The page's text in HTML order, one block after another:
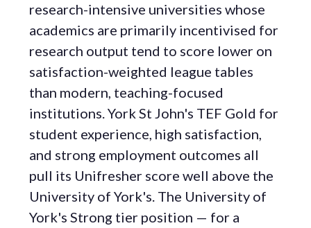
research-intensive universities whose
academics are primarily incentivised for
research output tend to score lower on
satisfaction-weighted league tables
than modern, teaching-focused
institutions. York St John's TEF Gold for
student experience, high satisfaction,
and strong employment outcomes all
pull its Unifresher score well above the
University of York's. The University of
York's Strong tier position — for a